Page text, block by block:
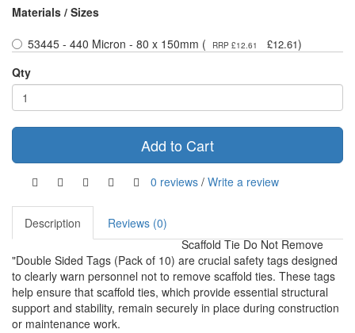
Materials / Sizes
53445 - 440 Micron - 80 x 150mm (
RRP £12.61 £12.61)
Qty
Add to Cart
0 reviews / Write a review
Description
Reviews (0)
Scaffold Tie Do Not Remove
"Double Sided Tags (Pack of 10) are crucial safety tags designed
to clearly warn personnel not to remove scaffold ties. These tags
help ensure that scaffold ties, which provide essential structural
support and stability, remain securely in place during construction
or maintenance work.